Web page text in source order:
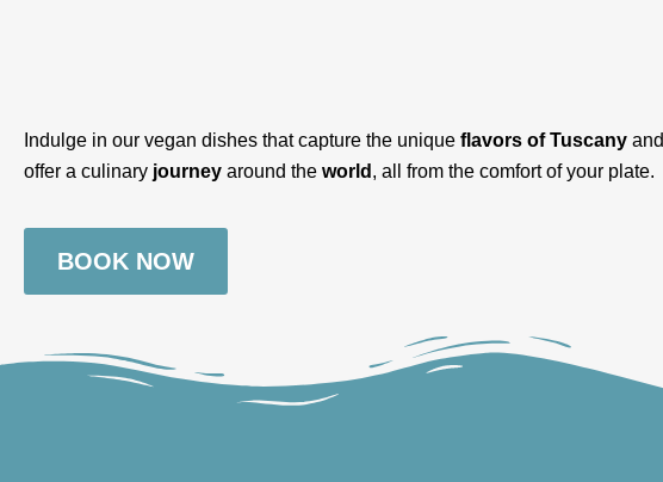
Indulge in our vegan dishes that capture the unique flavors of Tuscany and
offer a culinary journey around the world , all from the comfort of your plate.
BOOK NOW